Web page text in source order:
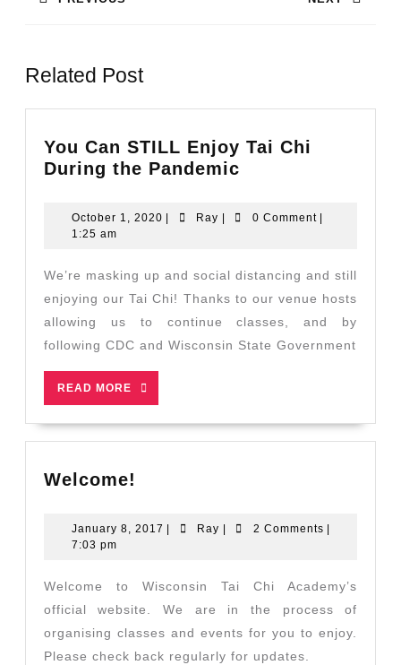
Related Post
You Can STILL Enjoy Tai Chi
During the PandemicYou
STILL
Chi
During
the
Pandemic
October 1, 2020October
| Ray Ray
| 0 Comment |
1:25 am
We’re masking up and social distancing and still
enjoying our Tai Chi! Thanks to our venue hosts
allowing us to continue classes, and by
following CDC and Wisconsin State Government
READ MORE
READ
MORE
Welcome!
January 8, 2017 JanuaryRay Ray 2 Comments
7:03 pm
Welcome to Wisconsin Tai Chi Academy’s
official website. We are in the process of
organising classes and events for you to enjoy.
Please check back regularly for updates.